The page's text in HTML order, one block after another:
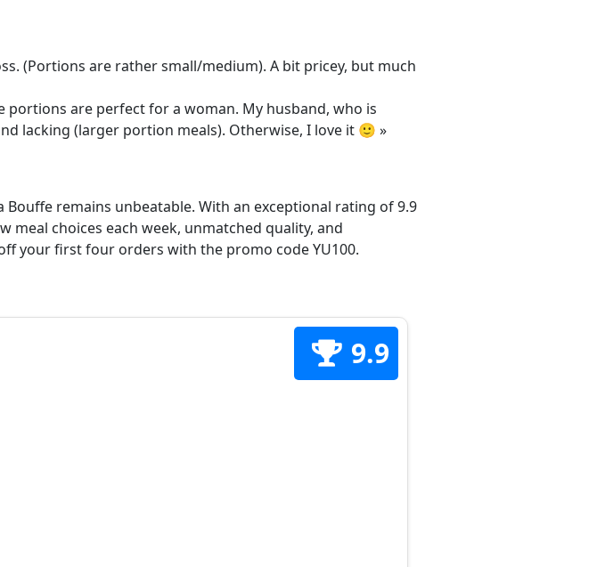
(Portions are rather small/medium). A bit pricey, but much
portions are perfect for a woman. My husband, who is
lacking (larger portion meals). Otherwise, I love it 🙂 »
Bouffe remains unbeatable. With an exceptional rating of 9.9
meal choices each week, unmatched quality, and
your first four orders with the promo code YU100.
9.9